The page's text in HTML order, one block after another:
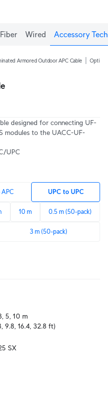
Fiber Wired Accessory Tech
Armored Outdoor APC Cable Optical
designed for connecting UF-
modules to the UACC-UF-
UPC
APC UPC to UPC
10 m 0.5 m (50-pack)
3 m (50-pack)
5, 10 m
9.8, 16.4, 32.8 ft)
SX